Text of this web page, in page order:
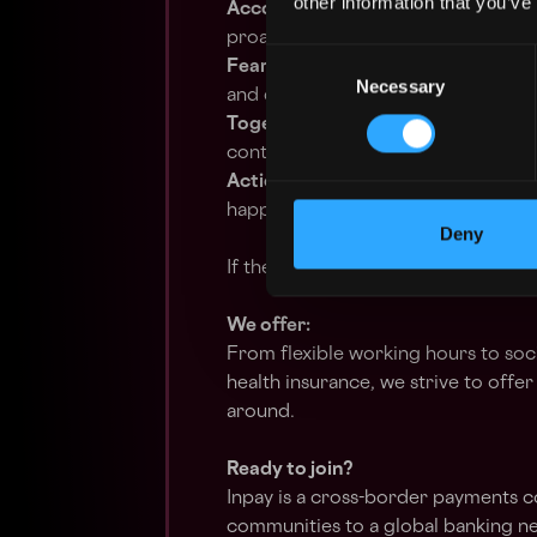
Consent
Necessary
Deny
Accountability– You take
proactively solve problems.
Fearless Innovation
and drive meaningful change.
Together We Can
– You foster
contribute to team success.
Action
happen.
If these values resonate with you,
We offer:
From flexible working hours to
health insurance, we strive to
around.
Ready to join?
Inpay is a cross-border payments
communities to a global banking